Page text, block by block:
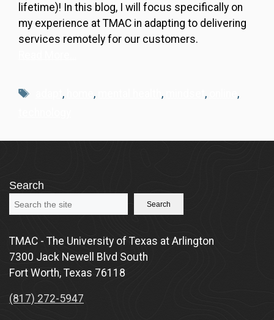
lifetime)! In this blog, I will focus specifically on
my experience at TMAC in adapting to delivering
services remotely for our customers.
, , , ,
,
Search
Search
TMAC - The University of Texas at Arlington
7300 Jack Newell Blvd South
Fort Worth, Texas 76118
(817) 272-5947